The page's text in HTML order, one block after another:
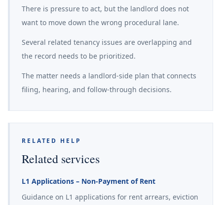
There is pressure to act, but the landlord does not
want to move down the wrong procedural lane.
Several related tenancy issues are overlapping and
the record needs to be prioritized.
The matter needs a landlord-side plan that connects
filing, hearing, and follow-through decisions.
RELATED HELP
Related services
L1 Applications – Non-Payment of Rent
Guidance on L1 applications for rent arrears, eviction